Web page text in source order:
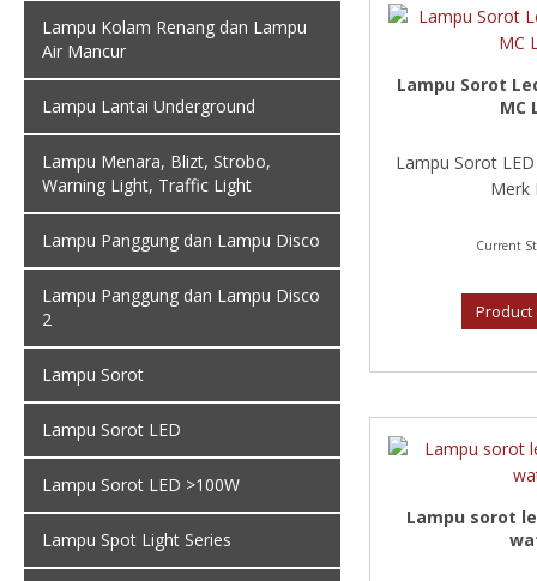
Lampu Kolam Renang dan Lampu
Air Mancur
Lampu Lantai Underground
Lampu Menara, Blizt, Strobo,
Warning Light, Traffic Light
Lampu Panggung dan Lampu Disco
Lampu Panggung dan Lampu Disco
2
Lampu Sorot
Lampu Sorot LED
Lampu Sorot LED >100W
Lampu Spot Light Series
Lampu Sorot
MC
Lampu Sorot
Merk
Current
Lampu sorot